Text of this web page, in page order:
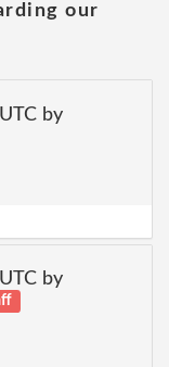
our
by
by